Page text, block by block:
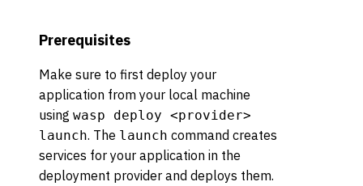
Prerequisites
Make sure to first deploy your
application from your local machine
using wasp deploy <provider>
launch. The launch command creates
services for your application in the
deployment provider and deploys them.